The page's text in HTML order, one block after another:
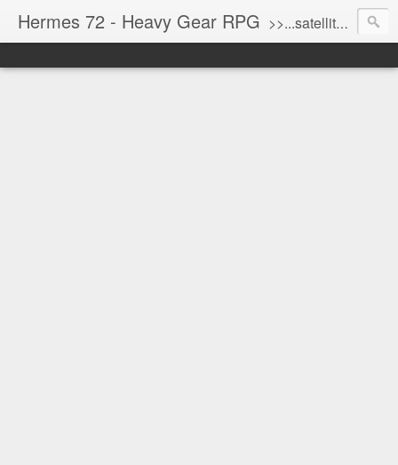
Hermes 72 - Heavy Gear RPG >>...satellite uplink engaged...processing...stand by...<<